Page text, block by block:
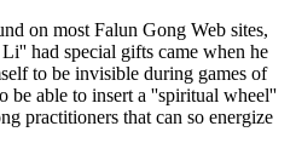
on most Falun Gong Web sites,
had special gifts came when he
to be invisible during games of
be able to insert a ''spiritual wheel''
practitioners that can so energize